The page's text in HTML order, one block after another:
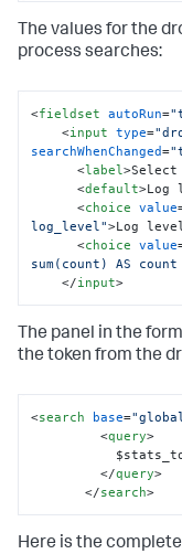
the input tokens-->
        <search>
            index=_internal user=$username_tok$
$sourcetype_tok$ |
          </query>
          <earliest>-24h@h</earliest>
          <latest>now</latest>
        </search>
    </panel>
</form>
The values for the
process searches:
<fieldset autoRun=
<input type=
searchWhenChanged=
<label>
<default>Log
<choice value
log_level">Log
<choice value
sum(count) AS
</input>
The panel in the
the token from the
<search base=
<query>
</query>
</search>
Here is the